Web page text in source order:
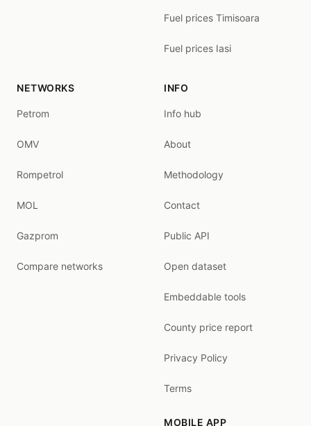
Fuel prices Timisoara
Fuel prices Iasi
NETWORKS
Petrom
OMV
Rompetrol
MOL
Gazprom
Compare networks
INFO
Info hub
About
Methodology
Contact
Public API
Open dataset
Embeddable tools
County price report
Privacy Policy
Terms
MOBILE APP